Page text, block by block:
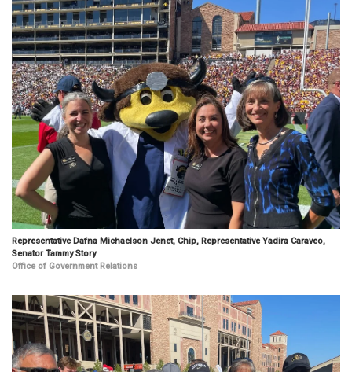
Representative Dafna Michaelson Jenet, Chip, Representative Yadira Caraveo,
Senator Tammy Story
Office of Government Relations